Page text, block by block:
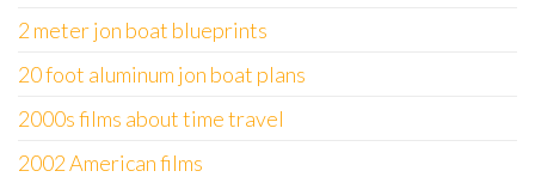
2 meter jon boat blueprints
20 foot aluminum jon boat plans
2000s films about time travel
2002 American films